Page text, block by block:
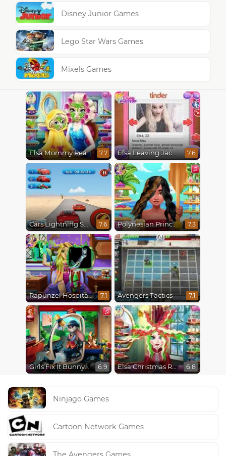
Disney Junior Games
Lego Star Wars Games
Mixels Games
Elsa Mommy Real Makeover 7.7 Elsa Leaving Jack Frost 7.6
Cars Lightning Speed 7.6 Polynesian Princess Real Haircuts 7.3
Rapunzel Hospital Recovery 7.1 Avengers Tactics 7.1
Girls Fix It Bunny Car 6.9 Elsa Christmas Real Haircuts 6.8
Ninjago Games
Cartoon Network Games